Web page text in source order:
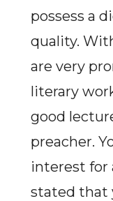
possess a
quality.
are very
literary
good
preacher.
interest for
stated that